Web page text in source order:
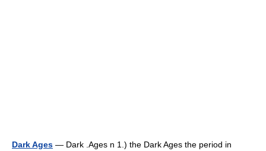
Dark Ages — Dark .Ages n 1.) the Dark Ages the period in